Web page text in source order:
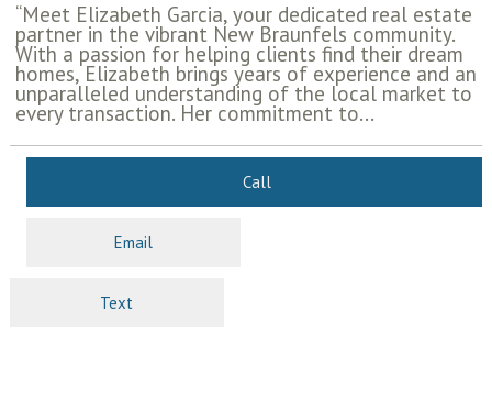
“Meet Elizabeth Garcia, your dedicated real estate
partner in the vibrant New Braunfels community.
With a passion for helping clients find their dream
homes, Elizabeth brings years of experience and an
unparalleled understanding of the local market to
every transaction. Her commitment to...
Call
Email
Text